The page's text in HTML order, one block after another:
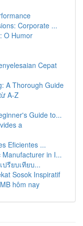
Corporate ...
O Humor
Cepat
A Thorough Guide
A-Z
Guide to...
a
Eficientes ...
in I...
รียบเทียบ...
Sosok Inspiratif
hôm nay